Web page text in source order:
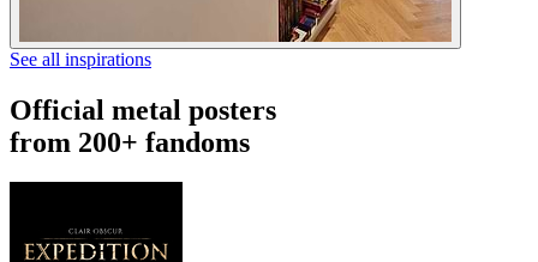
See all inspirations
Official metal posters
from 200+ fandoms